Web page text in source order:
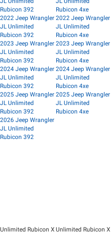
Rubicon 392
2022 Jeep Wrangler
JL Unlimited
Rubicon 392
2023 Jeep Wrangler
JL Unlimited
Rubicon 392
2024 Jeep Wrangler
JL Unlimited
Rubicon 392
2025 Jeep Wrangler
JL Unlimited
Rubicon 392
2026 Jeep Wrangler
JL Unlimited
Rubicon 392
Rubicon 4xe
2022 Jeep Wrangler
JL Unlimited
Rubicon 4xe
2023 Jeep Wrangler
JL Unlimited
Rubicon 4xe
2024 Jeep Wrangler
JL Unlimited
Rubicon 4xe
2025 Jeep Wrangler
JL Unlimited
Rubicon 4xe
Unlimited Rubicon X Unlimited Rubicon X